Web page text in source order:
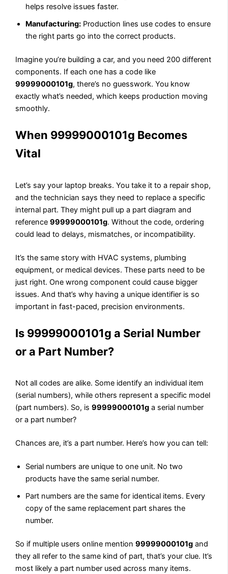
helps resolve issues faster.
Manufacturing: Production lines use codes to ensure
the right parts go into the correct products.
Imagine you’re building a car, and you need 200 different
components. If each one has a code like
99999000101g, there’s no guesswork. You know
exactly what’s needed, which keeps production moving
smoothly.
When 99999000101g Becomes
Vital
Let’s say your laptop breaks. You take it to a repair shop,
and the technician says they need to replace a specific
internal part. They might pull up a part diagram and
reference99999000101g. Without the code, ordering
could lead to delays, mismatches, or incompatibility.
It’s the same story with HVAC systems, plumbing
equipment, or medical devices. These parts need to be
just right. One wrong component could cause bigger
issues. And that’s why having a unique identifier is so
important in fast-paced, precision environments.
Is 99999000101g a Serial Number
or a Part Number?
Not all codes are alike. Some identify an individual item
(serial numbers), while others represent a specific model
(part numbers). So, is99999000101g a serial number
or a part number?
Chances are, it’s a part number. Here’s how you can tell:
Serial numbers are unique to one unit. No two
products have the same serial number.
Part numbers are the same for identical items. Every
copy of the same replacement part shares the
number.
So if multiple users online mention99999000101g and
they all refer to the same kind of part, that’s your clue. It’s
most likely a part number used across many items.